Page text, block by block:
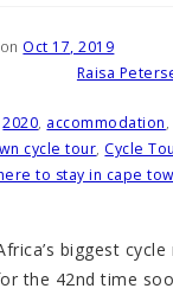
Oct 17, 2019
Raisa
2020, accommodation,
cycle tour, Cycle
to stay in cape
biggest
the 42nd time